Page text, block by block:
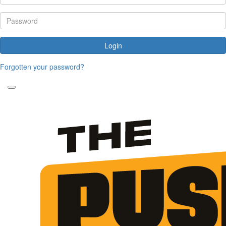
Login
Forgotten your password?